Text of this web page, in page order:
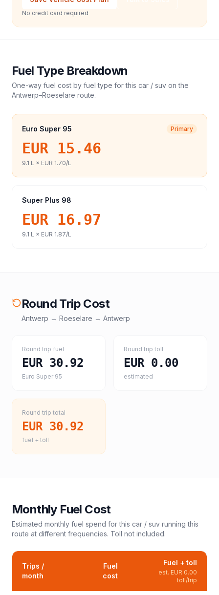
No credit card required
Fuel Type Breakdown
One-way fuel cost by fuel type for this car / suv on the
Antwerp–Roeselare route.
Euro Super 95 Primary
EUR 15.46
9.1 L × EUR 1.70/L
Super Plus 98
EUR 16.97
9.1 L × EUR 1.87/L
Round Trip Cost
Antwerp → Roeselare → Antwerp
Round trip fuel
EUR 30.92
Euro Super 95
Round trip toll
EUR 0.00
estimated
Round trip total
EUR 30.92
fuel + toll
Monthly Fuel Cost
Estimated monthly fuel spend for this car / suv running this
route at different frequencies. Toll not included.
Trips /
month
Fuel
cost
Fuel + toll
est. EUR 0.00
toll/trip